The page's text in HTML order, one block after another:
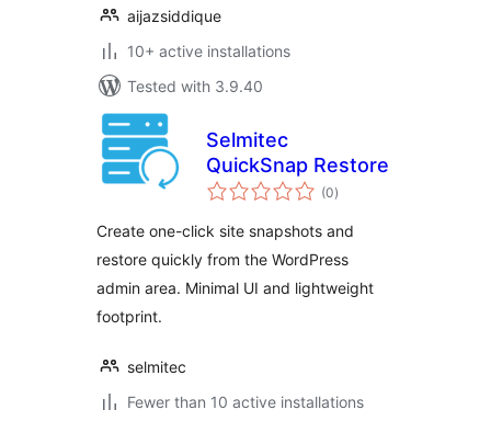
aijazsiddique
10+ active installations
Tested with 3.9.40
Selmitec
QuickSnap Restore
(0total
ratings
)
Create one-click site snapshots and
restore quickly from the WordPress
admin area. Minimal UI and lightweight
footprint.
selmitec
Fewer than 10 active installations